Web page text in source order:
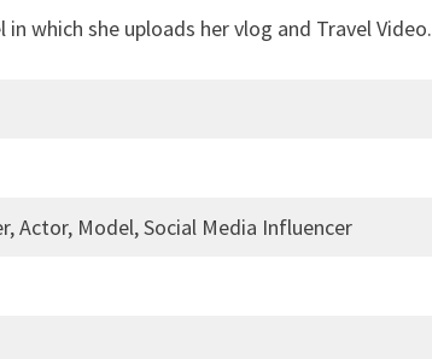
in which she uploads her vlog and Travel Video.
Actor, Model, Social Media Influencer